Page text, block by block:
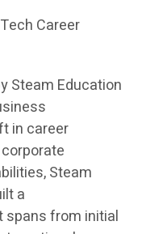
Career
Steam Education
in career
Steam
a
spans from initial